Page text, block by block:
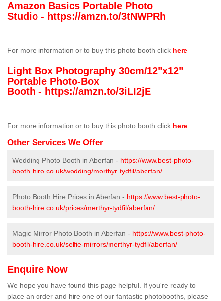
Amazon Basics Portable Photo
Studio - https://amzn.to/3tNWPRh
For more information or to buy this photo booth click here
Light Box Photography 30cm/12"x12"
Portable Photo-Box
Booth - https://amzn.to/3iLI2jE
For more information or to buy this photo booth click here
Other Services We Offer
Wedding Photo Booth in Aberfan - https://www.best-photo-
booth-hire.co.uk/wedding/merthyr-tydfil/aberfan/
Photo Booth Hire Prices in Aberfan - https://www.best-photo-
booth-hire.co.uk/prices/merthyr-tydfil/aberfan/
Magic Mirror Photo Booth in Aberfan - https://www.best-photo-
booth-hire.co.uk/selfie-mirrors/merthyr-tydfil/aberfan/
Enquire Now
We hope you have found this page helpful. If you're ready to
place an order and hire one of our fantastic photobooths, please